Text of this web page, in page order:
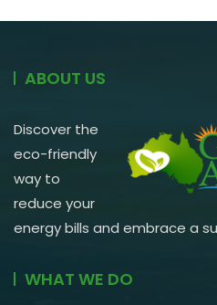
ABOUT US
Discover the
eco-friendly
way to
reduce your
energy bills and embrace a
WHAT WE DO